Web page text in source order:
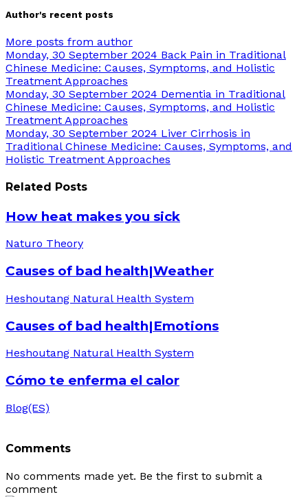
Author's recent posts
More posts from author
Monday, 30 September 2024 Back Pain in Traditional
Chinese Medicine: Causes, Symptoms, and Holistic
Treatment Approaches
Monday, 30 September 2024 Dementia in Traditional
Chinese Medicine: Causes, Symptoms, and Holistic
Treatment Approaches
Monday, 30 September 2024 Liver Cirrhosis in
Traditional Chinese Medicine: Causes, Symptoms, and
Holistic Treatment Approaches
Related Posts
How heat makes you sick
Naturo Theory
Causes of bad health|Weather
Heshoutang Natural Health System
Causes of bad health|Emotions
Heshoutang Natural Health System
Cómo te enferma el calor
Blog(ES)
Comments
No comments made yet. Be the first to submit a
comment